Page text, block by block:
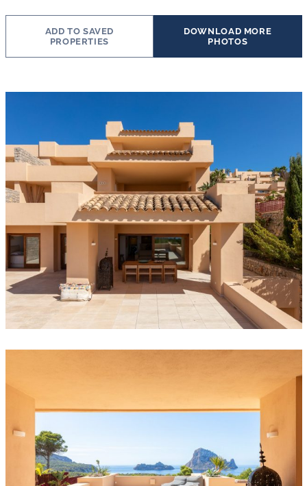
ADD TO SAVED
PROPERTIES
DOWNLOAD MORE
PHOTOS